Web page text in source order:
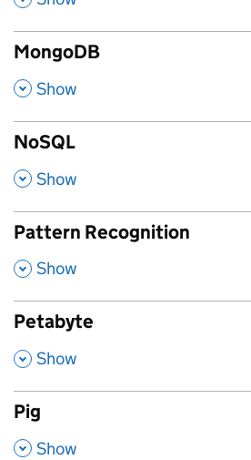
MongoDB
, Show
NoSQL
, Show
Pattern Recognition
, Show
Petabyte
, Show
Pig
, Show